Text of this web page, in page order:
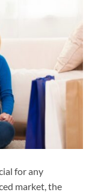
for any
market, the